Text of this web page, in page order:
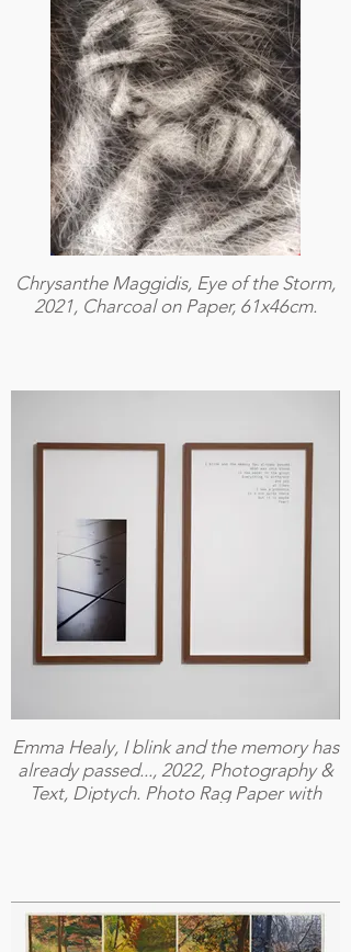
Chrysanthe Maggidis, Eye of the Storm,
2021, Charcoal on Paper, 61x46cm.
Emma Healy, I blink and the memory has
already passed..., 2022, Photography &
Text, Diptych. Photo Rag Paper with